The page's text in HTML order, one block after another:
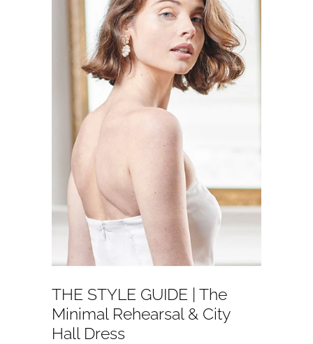
THE STYLE GUIDE | The
Minimal Rehearsal & City
Hall Dress